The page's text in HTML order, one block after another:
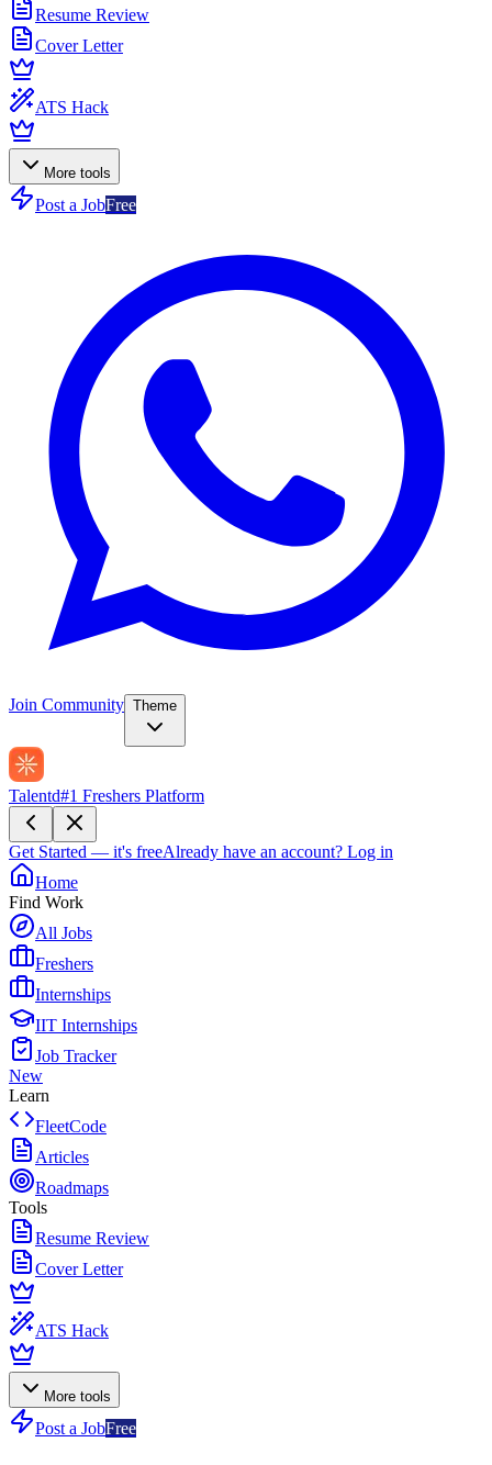
Resume Review
Cover Letter
ATS Hack
More tools
Post a JobFree
Join Community Theme
Talentd#1 Freshers Platform
Get Started — it's freeAlready have an account? Log in
Home
Find Work
All Jobs
Freshers
Internships
IIT Internships
Job Tracker
New
Learn
FleetCode
Articles
Roadmaps
Tools
Resume Review
Cover Letter
ATS Hack
More tools
Post a JobFree